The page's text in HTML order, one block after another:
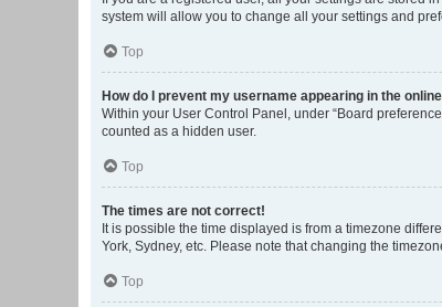
system will allow you to change all your settings and
Top
How do I prevent my username appearing in the
Within your User Control Panel, under “Board
counted as a hidden user.
Top
The times are not correct!
It is possible the time displayed is from a timezone
York, Sydney, etc. Please note that changing the
Top